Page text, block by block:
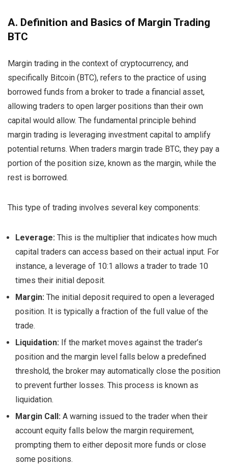
A. Definition and Basics of Margin Trading
BTC
Margin trading in the context of cryptocurrency, and
specifically Bitcoin (BTC), refers to the practice of using
borrowed funds from a broker to trade a financial asset,
allowing traders to open larger positions than their own
capital would allow. The fundamental principle behind
margin trading is leveraging investment capital to amplify
potential returns. When traders margin trade BTC, they pay a
portion of the position size, known as the margin, while the
rest is borrowed.
This type of trading involves several key components:
Leverage: This is the multiplier that indicates how much
capital traders can access based on their actual input. For
instance, a leverage of 10:1 allows a trader to trade 10
times their initial deposit.
Margin: The initial deposit required to open a leveraged
position. It is typically a fraction of the full value of the
trade.
Liquidation: If the market moves against the trader’s
position and the margin level falls below a predefined
threshold, the broker may automatically close the position
to prevent further losses. This process is known as
liquidation.
Margin Call: A warning issued to the trader when their
account equity falls below the margin requirement,
prompting them to either deposit more funds or close
some positions.